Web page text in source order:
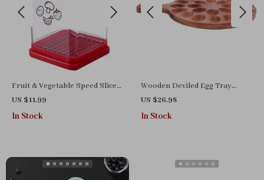
Fruit & Vegetable Speed Slicer
with Push Plate
US $11.99
In Stock
Wooden Deviled Egg Tray
Carrier – Elegant Egg Holder
for Parties & Storage
US $26.98
In Stock